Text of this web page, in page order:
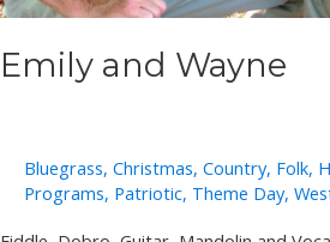
Emily and Wayne
Bluegrass, Christmas, Country, Folk,
Programs, Patriotic, Theme Day,